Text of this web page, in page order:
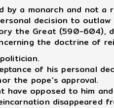
a monarch and not a
decision to
the Great (590-
the doctrine of
of his personal
the pope's approval.
have opposed to him
disappeared